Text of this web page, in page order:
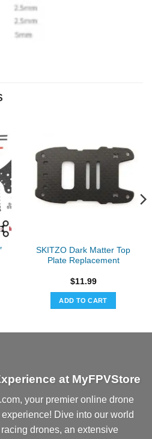
SKITZO Dark Matter Top
Plate Replacement
$11.99
ADD TO CART
at MyFPVStore
your premier online drone
Dive into our world
drones, an extensive